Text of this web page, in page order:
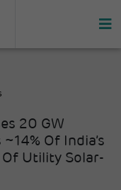
20 GW
Of India’s
Of Utility Solar-